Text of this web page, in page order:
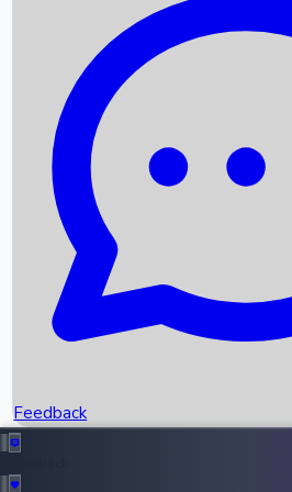
Recent News
Box Office Records
Upcoming Movies
Recent OTT Movies
Feedback